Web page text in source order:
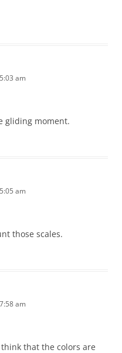
am
gliding moment.
am
those scales.
am
that the colors are